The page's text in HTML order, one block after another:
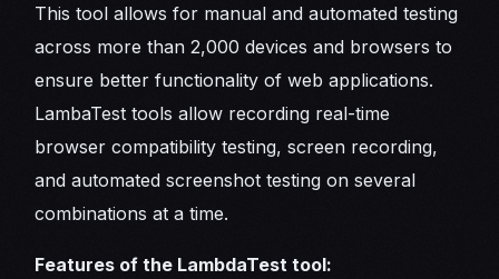
This tool allows for manual and automated testing
across more than 2,000 devices and browsers to
ensure better functionality of web applications.
LambaTest tools allow recording real-time
browser compatibility testing, screen recording,
and automated screenshot testing on several
combinations at a time.
Features of the LambdaTest tool: